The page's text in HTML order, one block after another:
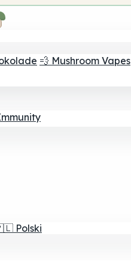
💨 Mushroom Vapes
Polski